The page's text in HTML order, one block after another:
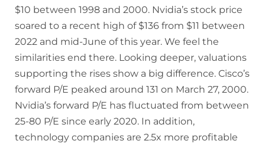
$10 between 1998 and 2000. Nvidia’s stock price
soared to a recent high of $136 from $11 between
2022 and mid-June of this year. We feel the
similarities end there. Looking deeper, valuations
supporting the rises show a big difference. Cisco’s
forward P/E peaked around 131 on March 27, 2000.
Nvidia’s forward P/E has fluctuated from between
25-80 P/E since early 2020. In addition,
technology companies are 2.5x more profitable